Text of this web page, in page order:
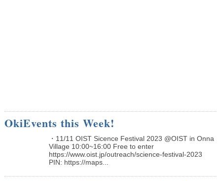
OkiEvents this Week!
・11/11 OIST Sicence Festival 2023 @OIST in Onna
Village 10:00~16:00 Free to enter
https://www.oist.jp/outreach/science-festival-2023
PIN: https://maps...